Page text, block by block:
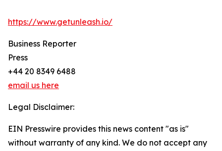
https://www.getunleash.io/
Business Reporter
Press
+44 20 8349 6488
email us here
Legal Disclaimer:
EIN Presswire provides this news content "as is"
without warranty of any kind. We do not accept any